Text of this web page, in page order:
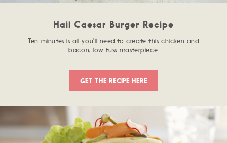
Hail Caesar Burger Recipe
Ten minutes is all you'll need to create this chicken and
bacon, low fuss masterpiece.
GET THE RECIPE HERE